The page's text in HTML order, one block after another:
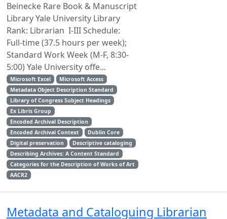
Beinecke Rare Book & Manuscript
Library Yale University Library
Rank: Librarian I-III Schedule:
Full-time (37.5 hours per week);
Standard Work Week (M-F, 8:30-
5:00) Yale University offe...
Microsoft Excel
Microsoft Access
Metadata Object Description Standard
Library of Congress Subject Headings
Ex Libris Group
Encoded Archival Description
Encoded Archival Context
Dublin Core
Digital preservation
Descriptive cataloging
Describing Archives: A Content Standard
Categories for the Description of Works of Art
AACR2
Metadata and Cataloguing Librarian